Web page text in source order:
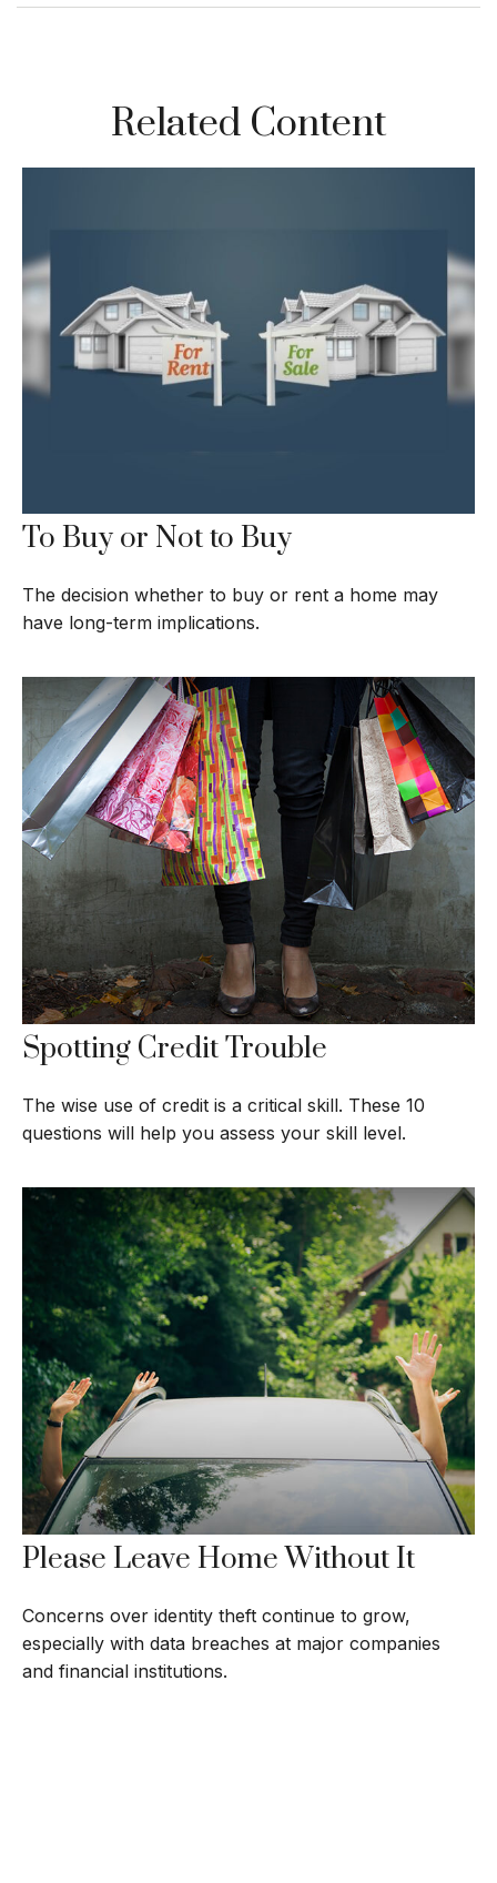
Related Content
To Buy or Not to Buy
The decision whether to buy or rent a home may
have long-term implications.
Spotting Credit Trouble
The wise use of credit is a critical skill. These 10
questions will help you assess your skill level.
Please Leave Home Without It
Concerns over identity theft continue to grow,
especially with data breaches at major companies
and financial institutions.